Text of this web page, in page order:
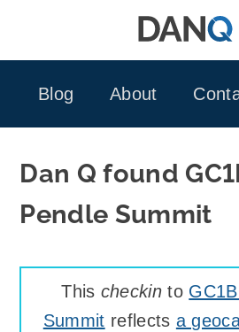
Blog
About
Dan Q found
Pendle Summit
This checkin to
Summit reflects a